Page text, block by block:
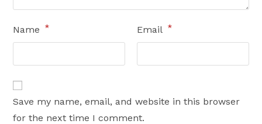
Name * Email *
Save my name, email, and website in this browser
for the next time I comment.